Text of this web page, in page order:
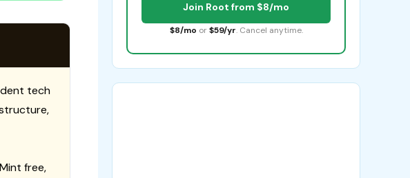
tech
free,
Join Root from $8/mo
$8/mo or $59/yr. Cancel anytime.